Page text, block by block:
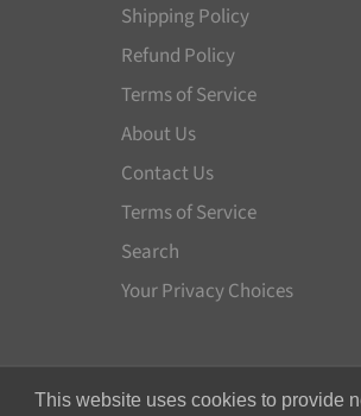
This website uses cookies to provide
Shipping Policy
Refund Policy
Terms of Service
About Us
Contact Us
Terms of Service
Search
Your Privacy Choices
© 2026,Japan License Plate.All